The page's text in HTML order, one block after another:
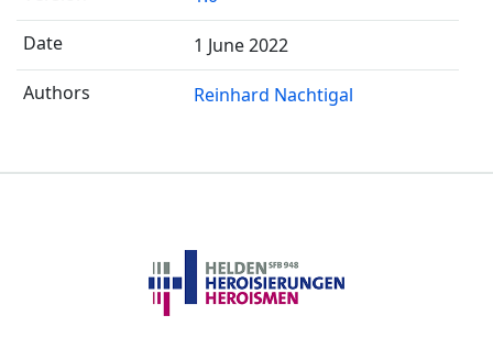
1 June 2022
Reinhard Nachtigal